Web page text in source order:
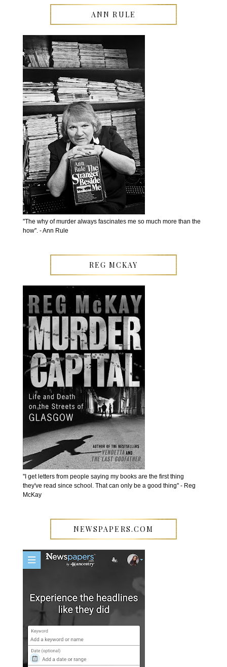
ANN RULE
''The why of murder always fascinates me so much more than the
how''. - Ann Rule
REG MCKAY
''I get letters from people saying my books are the first thing
they've read since school. That can only be a good thing'' - Reg
McKay
NEWSPAPERS.COM